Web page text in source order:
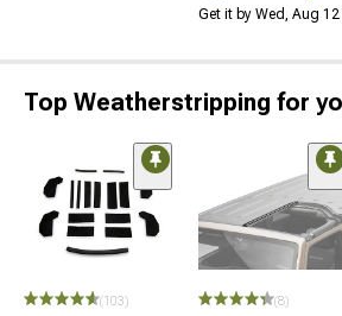
Get it by Wed, Aug 12
Top Weatherstripping for
(103) (8)